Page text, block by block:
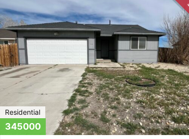
Residential
345000